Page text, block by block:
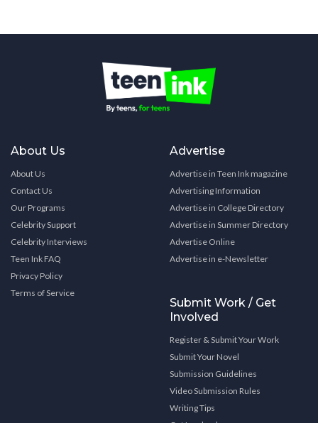
About Us
About Us
Contact Us
Our Programs
Celebrity Support
Celebrity Interviews
Teen Ink FAQ
Privacy Policy
Terms of Service
Advertise
Advertise in Teen Ink magazine
Advertising Information
Advertise in College Directory
Advertise in Summer Directory
Advertise Online
Advertise in e-Newsletter
Submit Work / Get
Involved
Register & Submit Your Work
Submit Your Novel
Submission Guidelines
Video Submission Rules
Writing Tips